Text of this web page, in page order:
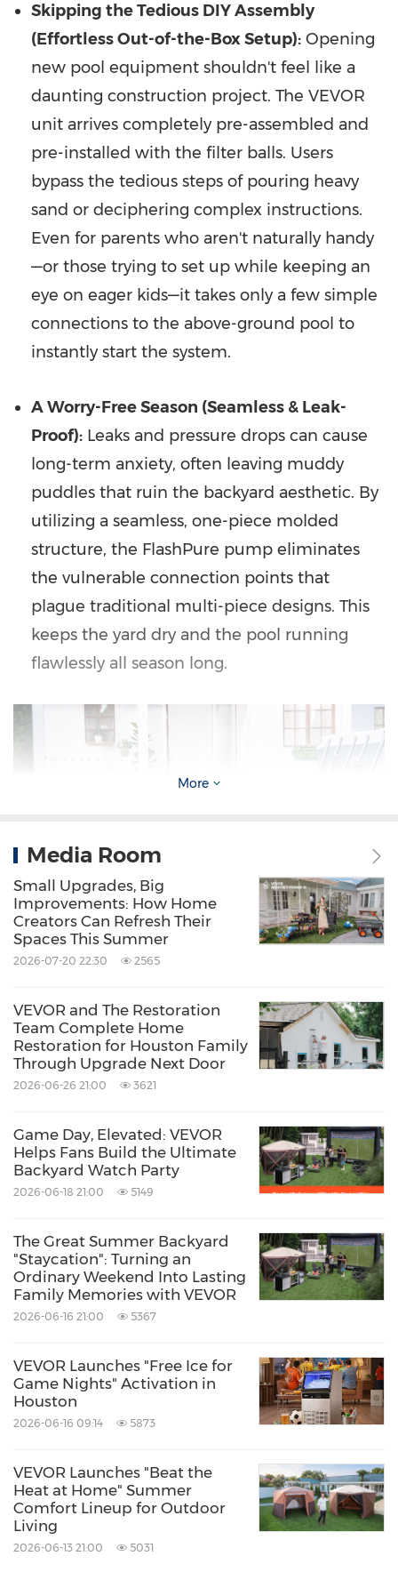
Skipping the Tedious DIY Assembly
(Effortless Out-of-the-Box Setup): Opening
new pool equipment shouldn't feel like a
daunting construction project. The VEVOR
unit arrives completely pre-assembled and
pre-installed with the filter balls. Users
bypass the tedious steps of pouring heavy
sand or deciphering complex instructions.
Even for parents who aren't naturally handy
—or those trying to set up while keeping an
eye on eager kids—it takes only a few simple
connections to the above-ground pool to
instantly start the system.
A Worry-Free Season (Seamless & Leak-
Proof): Leaks and pressure drops can cause
long-term anxiety, often leaving muddy
puddles that ruin the backyard aesthetic. By
utilizing a seamless, one-piece molded
structure, the FlashPure pump eliminates
the vulnerable connection points that
plague traditional multi-piece designs. This
keeps the yard dry and the pool running
flawlessly all season long.
VEVOR FlashPure Sand Filter Pump
models to accommodate different above-
ground pool sizes, the new VEVOR FlashPure
Sand Filter Pump is a highly anticipated
and seasoned owners looking to make upkeep
a breeze. The new VEVOR FlashPure Sand
Filter Pump is now available through
\*data based on internal testing
VEVOR is a home improvement brand that
empowers Home Creators to upgrade spaces
From backyard makeovers to apartment
innovations, we deliver superior performance
through practical technological innovation that
combines purposeful technology with the
More
Media Room
Small Upgrades, Big
Improvements: How Home
Creators Can Refresh Their
Spaces This Summer
2026-07-20 22:30 2565
VEVOR and The Restoration
Team Complete Home
Restoration for Houston Family
Through Upgrade Next Door
2026-06-26 21:00 3621
Game Day, Elevated: VEVOR
Helps Fans Build the Ultimate
Backyard Watch Party
2026-06-18 21:00 5149
The Great Summer Backyard
"Staycation": Turning an
Ordinary Weekend Into Lasting
Family Memories with VEVOR
2026-06-16 21:00 5367
VEVOR Launches "Free Ice for
Game Nights" Activation in
Houston
2026-06-16 09:14 5873
VEVOR Launches "Beat the
Heat at Home" Summer
Comfort Lineup for Outdoor
Living
2026-06-13 21:00 5031